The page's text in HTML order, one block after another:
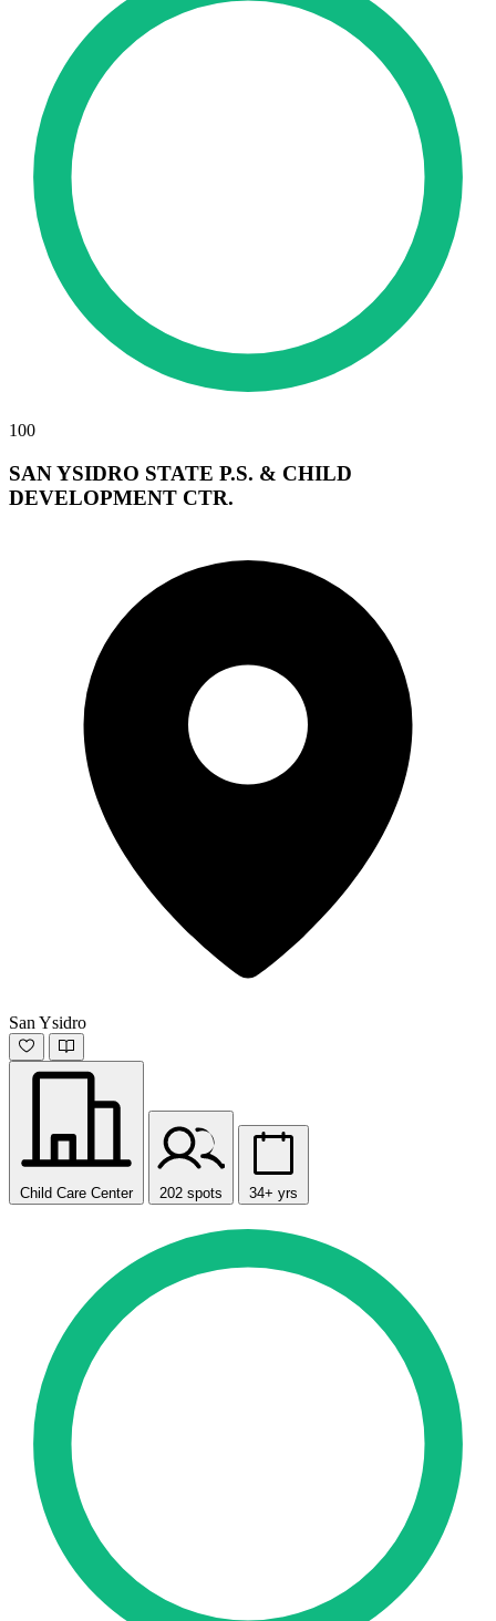
100
SAN YSIDRO STATE P.S. & CHILD
DEVELOPMENT CTR.
San Ysidro
Child Care Center 202 spots 34+ yrs